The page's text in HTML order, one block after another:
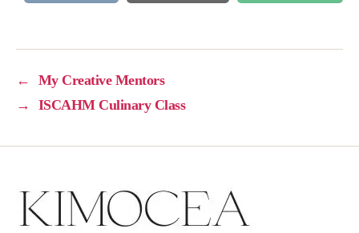
←
My Creative Mentors
→
ISCAHM Culinary Class